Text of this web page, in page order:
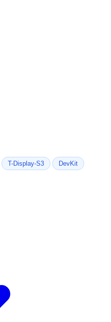
T-Display-S3
DevKit